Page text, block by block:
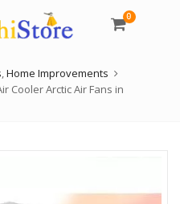
0
,Home Improvements
Cooler Arctic Air Fans in